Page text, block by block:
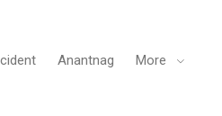
Anantnag More